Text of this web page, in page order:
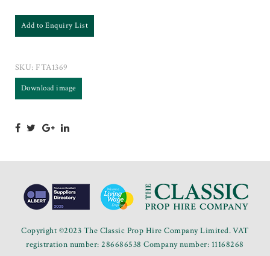
Add to Enquiry List
SKU: FTA1369
Download image
Copyright ©2023 The Classic Prop Hire Company Limited. VAT
registration number: 286686538 Company number: 11168268